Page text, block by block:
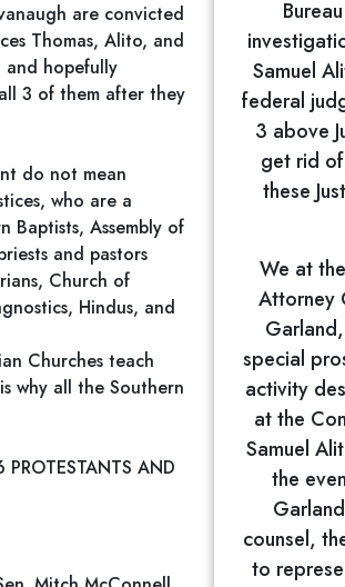
are convicted
Thomas, Alito, and
hopefully
3 of them after they
do not mean
who are a
Assembly of
and pastors
Church of
Hindus, and
Churches teach
why all the Southern
PROTESTANTS AND
Samuel
federal
3 above
get rid
these
We at
Attorney
special
activity
at the
Samuel
the
counsel,
to